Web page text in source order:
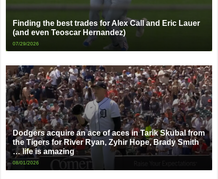
Finding the best trades for Alex Call and Eric Lauer
(and even Teoscar Hernandez)
07/29/2026
Dodgers acquire an ace of aces in Tarik Skubal from
the Tigers for River Ryan, Zyhir Hope, Brady Smith
… life is amazing
08/01/2026